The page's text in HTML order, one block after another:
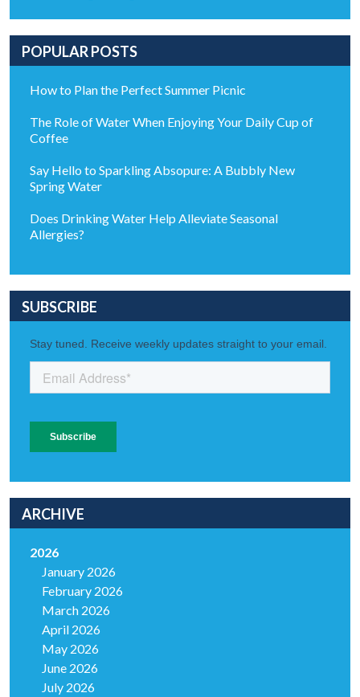
POPULAR POSTS
How to Plan the Perfect Summer Picnic
The Role of Water When Enjoying Your Daily Cup of
Coffee
Say Hello to Sparkling Absopure: A Bubbly New
Spring Water
Does Drinking Water Help Alleviate Seasonal
Allergies?
SUBSCRIBE
ARCHIVE
2026
January 2026
February 2026
March 2026
April 2026
May 2026
June 2026
July 2026